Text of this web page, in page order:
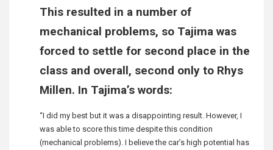
This resulted in a number of
mechanical problems, so Tajima was
forced to settle for second place in the
class and overall, second only to Rhys
Millen. In Tajima’s words:
“I did my best but it was a disappointing result. However, I
was able to score this time despite this condition
(mechanical problems). I believe the car’s high potential has